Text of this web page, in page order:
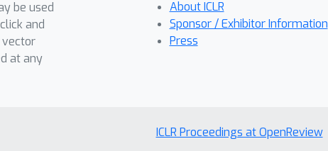
be used
and
vector
at any
About ICLR
Sponsor / Exhibitor Information
Press
ICLR Proceedings at OpenReview